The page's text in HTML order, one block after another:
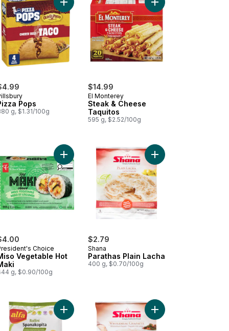
& Cheese Breakfast Wraps to cart
Wrapped Stuffed Jalapeño Peppers to cart
Pops
g, $1.31/100g
Add Pizza Pops to cart
$14.99
El Monterey
Steak & Cheese
Taquitos
595 g, $2.52/100g
Add Steak & Cheese
Sausage Roll to cart
Choice
Vegetable Hot
g, $0.90/100g
Add Miso Vegetable Hot Maki to cart
$2.79
Shana
Parathas Plain Lacha
400 g, $0.70/100g
Add Parathas Plain
Bulgogi Hot Maki to cartAdd Rollini Spanakopita to cart